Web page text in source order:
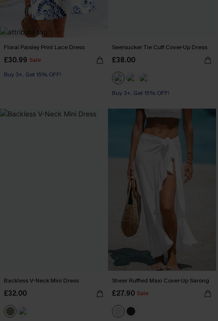
Floral Paisley Print Lace Dress
£30.99 Sale
Buy 3+, Get 15% OFF!
Seersucker Tie Cuff Cover-Up Dress
£38.00
Buy 3+, Get 15% OFF!
Backless V-Neck Mini Dress
£32.00
Sheer Ruffled Maxi Cover-Up Sarong
£27.90 Sale